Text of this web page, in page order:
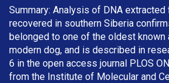
Summary: Analysis of DNA
recovered in southern Siberia
belonged to one of the oldest
modern dog, and is described in
6 in the open access journal PLOS
from the Institute of Molecular and